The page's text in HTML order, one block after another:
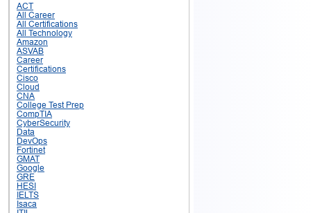
ACT
All Career
All Certifications
All Technology
Amazon
ASVAB
Career
Certifications
Cisco
Cloud
CNA
College Test Prep
CompTIA
CyberSecurity
Data
DevOps
Fortinet
GMAT
Google
GRE
HESI
IELTS
Isaca